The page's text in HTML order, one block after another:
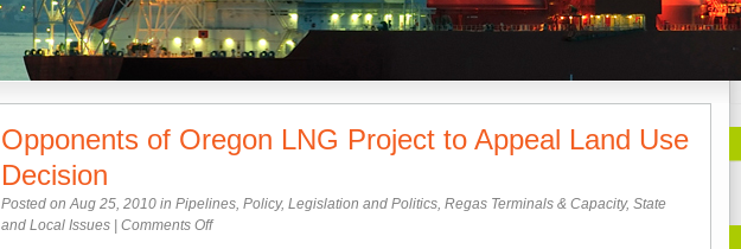
Opponents of Oregon LNG Project to Appeal Land Use
Decision
Posted on Aug 25, 2010 in Pipelines, Policy, Legislation and Politics, Regas Terminals & Capacity, State
and Local Issues
Comments Offon